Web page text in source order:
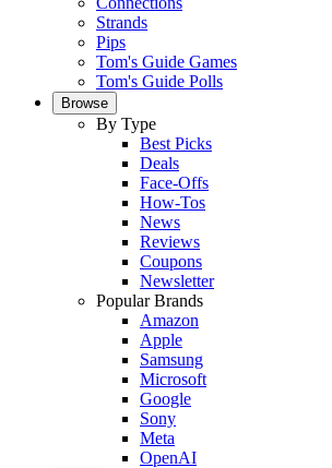
Strands
Pips
Tom's Guide Games
Tom's Guide Polls
Browse
By Type
Best Picks
Deals
Face-Offs
How-Tos
News
Reviews
Coupons
Newsletter
Popular Brands
Amazon
Apple
Samsung
Microsoft
Google
Sony
Meta
OpenAI